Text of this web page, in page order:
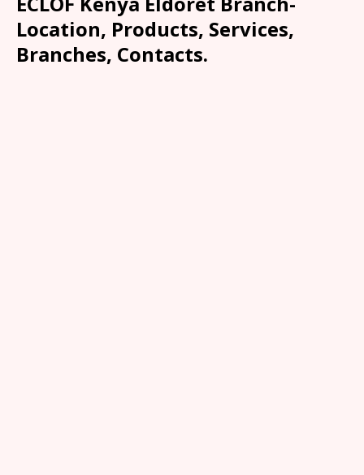
Location, Products, Services,
Branches, Contacts.